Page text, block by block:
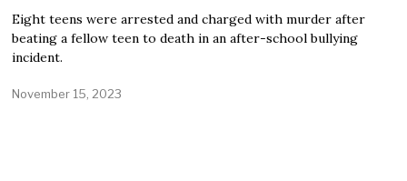
Eight teens were arrested and charged with murder after
beating a fellow teen to death in an after-school bullying
incident.
November 15, 2023